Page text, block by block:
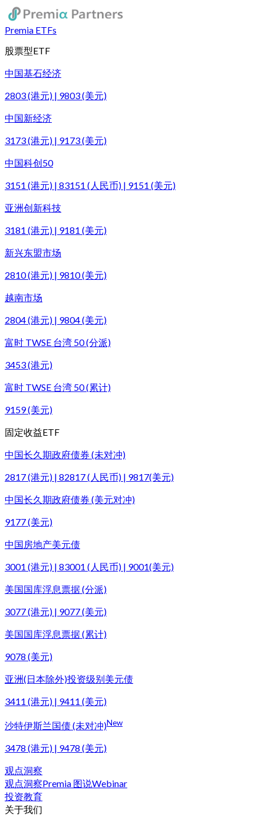
Premia ETFs
股票型ETF
中国基石经济
2803 (港元) | 9803 (美元)
中国新经济
3173 (港元) | 9173 (美元)
中国科创50
3151 (港元) | 83151 (人民币) | 9151 (美元)
亚洲创新科技
3181 (港元) | 9181 (美元)
新兴东盟市场
2810 (港元) | 9810 (美元)
越南市场
2804 (港元) | 9804 (美元)
富时 TWSE 台湾 50 (分派)
3453 (港元)
富时 TWSE 台湾 50 (累计)
9159 (美元)
固定收益ETF
中国长久期政府债券 (未对冲)
2817 (港元) | 82817 (人民币) | 9817(美元)
中国长久期政府债券 (美元对冲)
9177 (美元)
中国房地产美元债
3001 (港元) | 83001 (人民币) | 9001(美元)
美国国库浮息票据 (分派)
3077 (港元) | 9077 (美元)
美国国库浮息票据 (累计)
9078 (美元)
亚洲(日本除外)投资级别美元债
3411 (港元) | 9411 (美元)
沙特伊斯兰国债 (未对冲)New
3478 (港元) | 9478 (美元)
观点洞察
观点洞察Premia 图说Webinar
投资教育
关于我们